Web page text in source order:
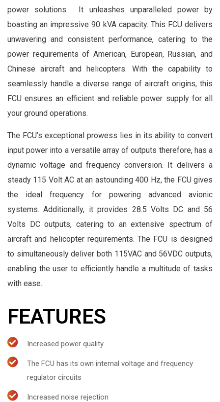
power solutions. It unleashes unparalleled power by
boasting an impressive 90 kVA capacity. This FCU delivers
unwavering and consistent performance, catering to the
power requirements of American, European, Russian, and
Chinese aircraft and helicopters. With the capability to
seamlessly handle a diverse range of aircraft origins, this
FCU ensures an efficient and reliable power supply for all
your ground operations.
The FCU’s exceptional prowess lies in its ability to convert
input power into a versatile array of outputs therefore, has a
dynamic voltage and frequency conversion. It delivers a
steady 115 Volt AC at an astounding 400 Hz, the FCU gives
the ideal frequency for powering advanced avionic
systems. Additionally, it provides 28.5 Volts DC and 56
Volts DC outputs, catering to an extensive spectrum of
aircraft and helicopter requirements. The FCU is designed
to simultaneously deliver both 115VAC and 56VDC outputs,
enabling the user to efficiently handle a multitude of tasks
with ease.
FEATURES
Increased power quality
The FCU has its own internal voltage and frequency
regulator circuits
Increased noise rejection